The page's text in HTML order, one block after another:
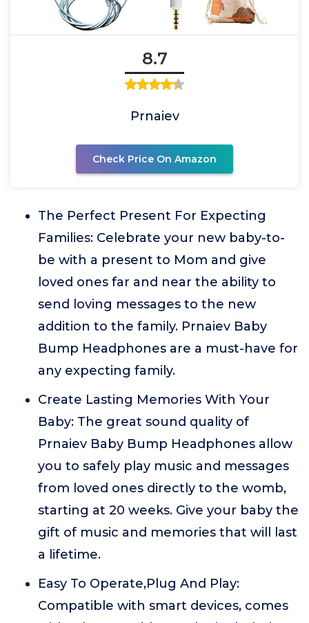
8.7
Prnaiev
Check Price On Amazon
The Perfect Present For Expecting
Families: Celebrate your new baby-to-
be with a present to Mom and give
loved ones far and near the ability to
send loving messages to the new
addition to the family. Prnaiev Baby
Bump Headphones are a must-have for
any expecting family.
Create Lasting Memories With Your
Baby: The great sound quality of
Prnaiev Baby Bump Headphones allow
you to safely play music and messages
from loved ones directly to the womb,
starting at 20 weeks. Give your baby the
gift of music and memories that will last
a lifetime.
Easy To Operate,Plug And Play:
Compatible with smart devices, comes